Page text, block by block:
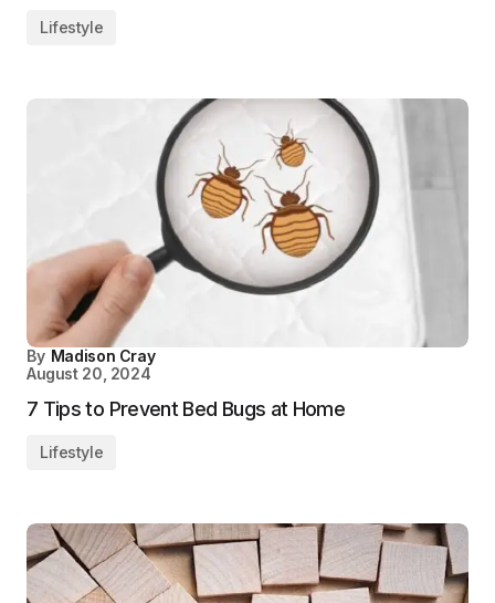
Lifestyle
By Madison Cray
August 20, 2024
7 Tips to Prevent Bed Bugs at Home
Lifestyle